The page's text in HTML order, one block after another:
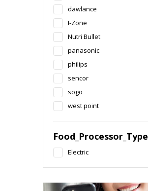
dawlance
I-Zone
Nutri Bullet
panasonic
philips
sencor
sogo
west point
Food_Processor_Type
Electric